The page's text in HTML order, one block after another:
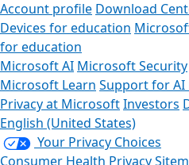
Account profile Download
Devices for education
for education
Microsoft AI Microsoft Security
Microsoft Learn Support for AI
Privacy at MicrosoftInvestors
English (United States)
Your Privacy Choices
Consumer Health Privacy